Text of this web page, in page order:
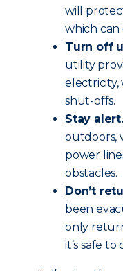
will
which can
Turn off
utility
electricity,
shut-offs.
Stay alert.
outdoors,
power
obstacles.
Don’t
been
only
it’s safe to